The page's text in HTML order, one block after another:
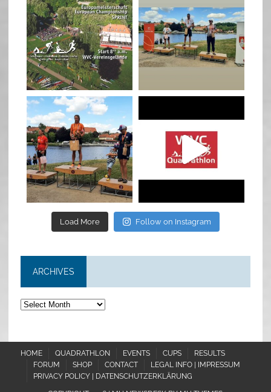
Jan 27
quadrathlon
Jul 6
Load More Follow on Instagram
ARCHIVES
Archives
HOME QUADRATHLON EVENTS CUPS
RESULTS
FORUM
SHOP CONTACT
LEGAL INFO | IMPRESSUM
PRIVACY POLICY | DATENSCHUTZERKLÄRUNG